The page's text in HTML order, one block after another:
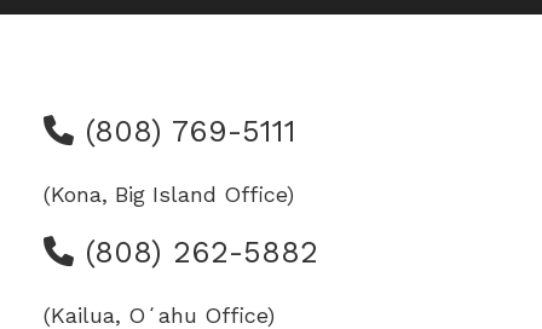
(808) 769-5111
(Kona, Big Island Office)
(808) 262-5882
(Kailua, Oʻahu Office)